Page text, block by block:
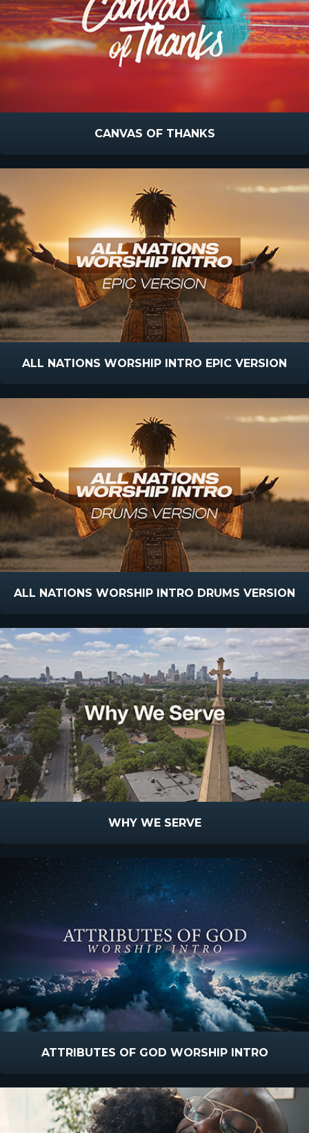
CANVAS OF THANKS
ALL NATIONS WORSHIP INTRO EPIC VERSION
ALL NATIONS WORSHIP INTRO DRUMS VERSION
WHY WE SERVE
ATTRIBUTES OF GOD WORSHIP INTRO